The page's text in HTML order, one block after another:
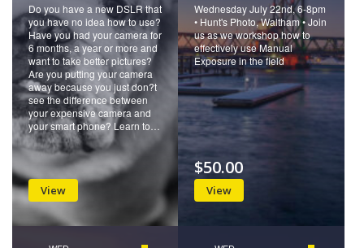
Do you have a new DSLR that
you have no idea how to use?
Have you had your camera for
6 months, a year or more and
want to take better pictures?
Are you putting your camera
away because you just don?t
see the difference between
your expensive camera and
your smart phone? Learn to…
View
Wednesday July 22nd, 6-8pm
• Hunt's Photo, Waltham • Join
us as we workshop how to
effectively use Manual
Exposure in the field
View
$50.00